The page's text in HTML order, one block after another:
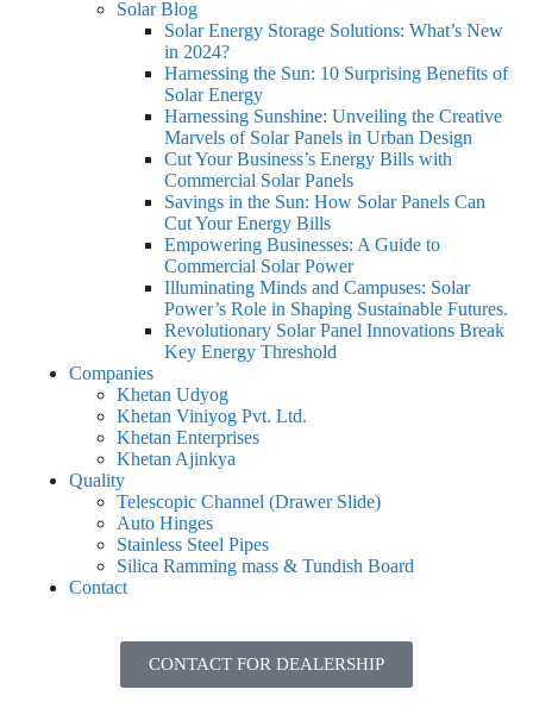
Solar Blog
Solar Energy Storage Solutions: What’s New
in 2024?
Harnessing the Sun: 10 Surprising Benefits of
Solar Energy
Harnessing Sunshine: Unveiling the Creative
Marvels of Solar Panels in Urban Design
Cut Your Business’s Energy Bills with
Commercial Solar Panels
Savings in the Sun: How Solar Panels Can
Cut Your Energy Bills
Empowering Businesses: A Guide to
Commercial Solar Power
Illuminating Minds and Campuses: Solar
Power’s Role in Shaping Sustainable Futures.
Revolutionary Solar Panel Innovations Break
Key Energy Threshold
Companies
Khetan Udyog
Khetan Viniyog Pvt. Ltd.
Khetan Enterprises
Khetan Ajinkya
Quality
Telescopic Channel (Drawer Slide)
Auto Hinges
Stainless Steel Pipes
Silica Ramming mass & Tundish Board
Contact
CONTACT FOR DEALERSHIP